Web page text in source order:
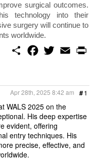
surgical outcomes.
technology into their
surgery will continue to
worldwide.
S
o
o
k
w
e
r
E
m
#1
Apr 28th, 2025 8:42 am
WALS 2025 on the
His deep expertise
evident, offering
entry techniques. His
precise, effective, and